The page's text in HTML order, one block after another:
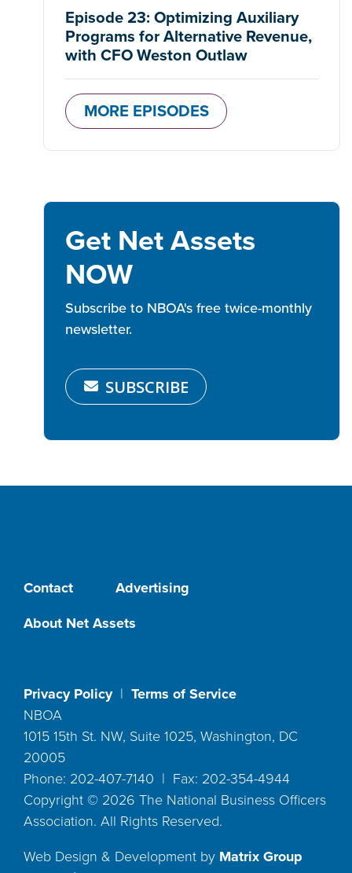
Episode 23: Optimizing Auxiliary
Programs for Alternative Revenue,
with CFO Weston Outlaw
MORE EPISODES
Get Net Assets
NOW
Subscribe to NBOA's free twice-monthly
newsletter.
SUBSCRIBE
Contact
Advertising
About Net Assets
Privacy Policy| Terms of Service
NBOA
1015 15th St. NW, Suite 1025, Washington, DC
20005
Phone: 202-407-7140 | Fax: 202-354-4944
Copyright © 2026 The National Business Officers
Association. All Rights Reserved.
Web Design & Development by Matrix Group